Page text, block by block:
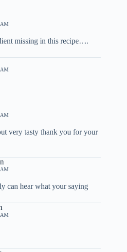
missing in this recipe….
very tasty thank you for your
can hear what your saying